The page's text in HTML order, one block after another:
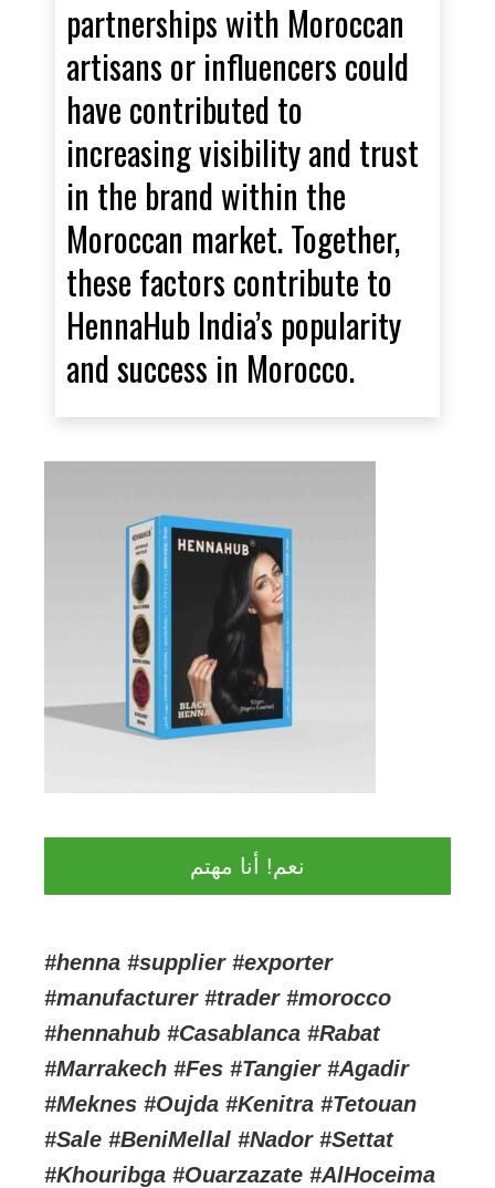
partnerships with Moroccan
artisans or influencers could
have contributed to
increasing visibility and trust
in the brand within the
Moroccan market. Together,
these factors contribute to
HennaHub India’s popularity
and success in Morocco.
نعم! أنا مهتم
#henna #supplier #exporter
#manufacturer #trader #morocco
#hennahub #Casablanca #Rabat
#Marrakech #Fes #Tangier #Agadir
#Meknes #Oujda #Kenitra #Tetouan
#Sale #BeniMellal #Nador #Settat
#Khouribga #Ouarzazate #AlHoceima